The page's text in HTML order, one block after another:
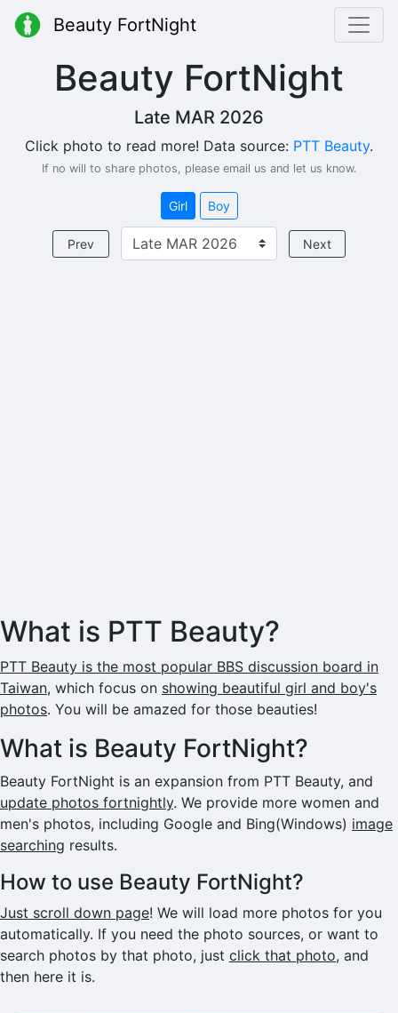
Beauty FortNight
Beauty FortNight
Late MAR 2026
Click photo to read more! Data source: PTT Beauty.
If no will to share photos, please email us and let us know.
Girl Boy
Prev Next
What is PTT Beauty?
PTT Beauty is the most popular BBS discussion board in
Taiwan, which focus on showing beautiful girl and boy's
photos. You will be amazed for those beauties!
What is Beauty FortNight?
Beauty FortNight is an expansion from PTT Beauty, and
update photos fortnightly. We provide more women and
men's photos, including Google and Bing(Windows) image
searching results.
How to use Beauty FortNight?
Just scroll down page! We will load more photos for you
automatically. If you need the photo sources, or want to
search photos by that photo, just click that photo, and
then here it is.